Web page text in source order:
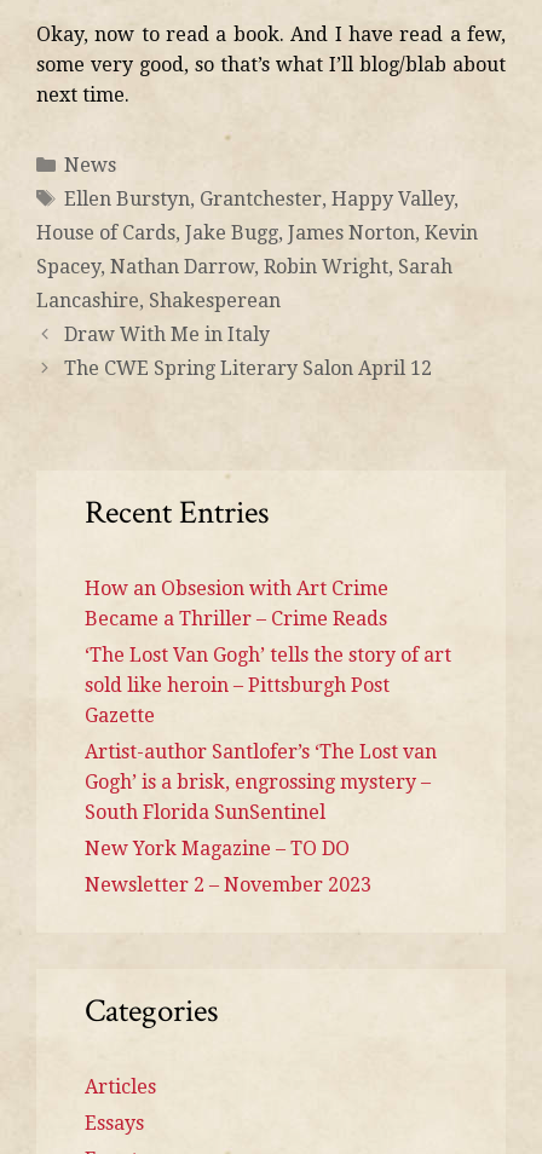
Okay, now to read a book. And I have read a few,
some very good, so that’s what I’ll blog/blab about
next time.
News
Ellen Burstyn, Grantchester, Happy Valley,
House of Cards, Jake Bugg, James Norton, Kevin
Spacey, Nathan Darrow, Robin Wright, Sarah
Lancashire, Shakesperean
Draw With Me in Italy
The CWE Spring Literary Salon April 12
Recent Entries
How an Obsesion with Art Crime
Became a Thriller – Crime Reads
‘The Lost Van Gogh’ tells the story of art
sold like heroin – Pittsburgh Post
Gazette
Artist-author Santlofer’s ‘The Lost van
Gogh’ is a brisk, engrossing mystery –
South Florida SunSentinel
New York Magazine – TO DO
Newsletter 2 – November 2023
Categories
Articles
Essays